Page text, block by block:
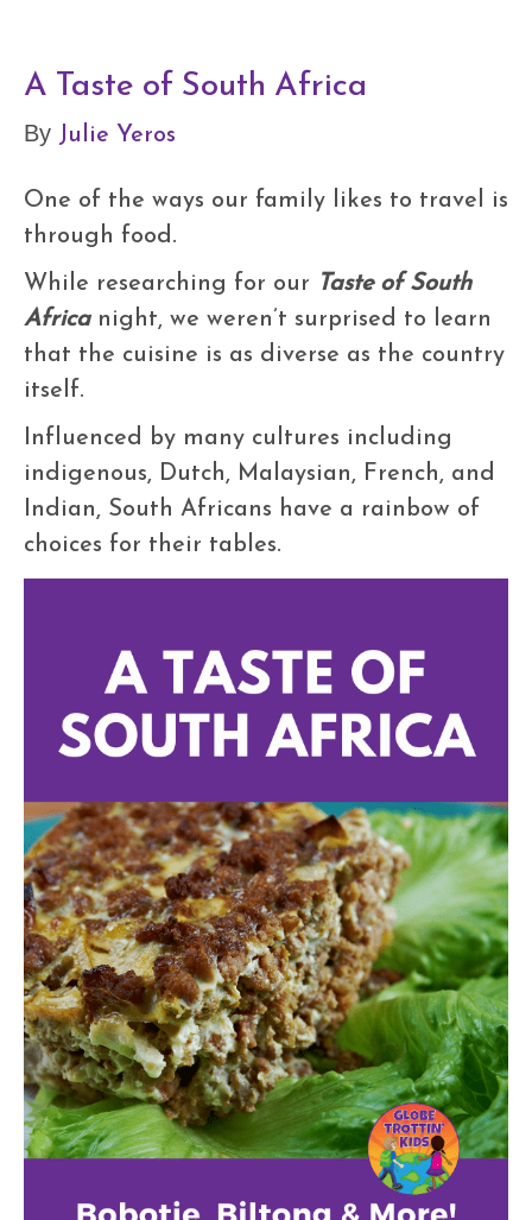
A Taste of South Africa
By Julie Yeros
One of the ways our family likes to travel is
through food.
While researching for our Taste of South
Africanight, we weren’t surprised to learn
that the cuisine is as diverse as the country
itself.
Influenced by many cultures including
indigenous, Dutch, Malaysian, French, and
Indian, South Africans have a rainbow of
choices for their tables.